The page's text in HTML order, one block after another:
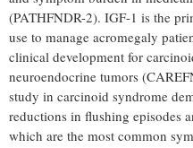
(PATHFNDR-2). IGF-1 is the
use to manage acromegaly
clinical development for
neuroendocrine tumors
study in carcinoid syndrome
reductions in flushing episodes
which are the most common